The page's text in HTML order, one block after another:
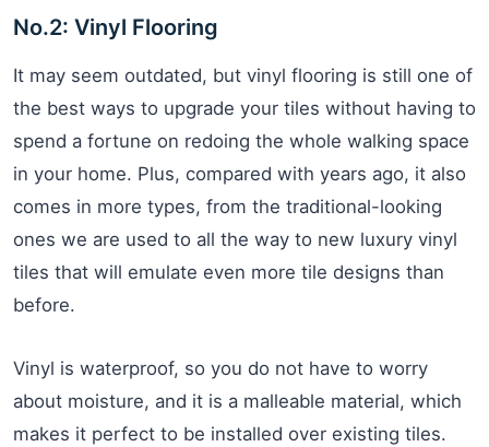
No.2: Vinyl Flooring
It may seem outdated, but vinyl flooring is still one of
the best ways to upgrade your tiles without having to
spend a fortune on redoing the whole walking space
in your home. Plus, compared with years ago, it also
comes in more types, from the traditional-looking
ones we are used to all the way to new luxury vinyl
tiles that will emulate even more tile designs than
before.
Vinyl is waterproof, so you do not have to worry
about moisture, and it is a malleable material, which
makes it perfect to be installed over existing tiles.